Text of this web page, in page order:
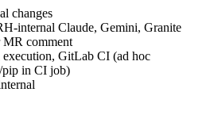
changes
internal Claude, Gemini, Granite
MR comment
execution, GitLab CI (ad hoc
pip in CI job)